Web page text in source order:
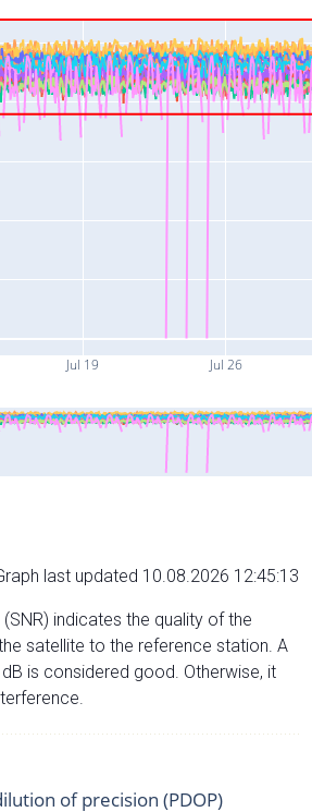
Jul 19 Jul 26
last updated 10.08.2026 12:45:13
indicates the quality of the
satellite to the reference station. A
is considered good. Otherwise, it
of precision (PDOP)